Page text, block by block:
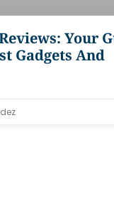
Your
Gadgets And